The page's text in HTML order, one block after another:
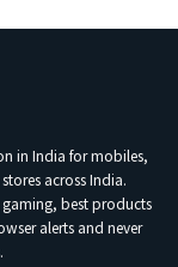
in India for mobiles,
across India.
best products
alerts and never